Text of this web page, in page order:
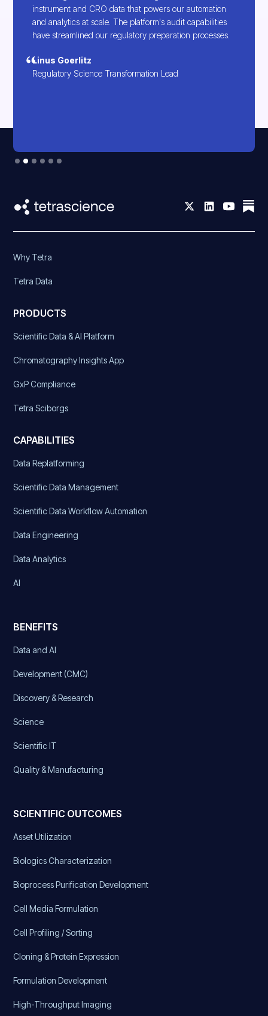
instrument and CRO data that powers our automation
and analytics at scale. The platform's audit capabilities
have streamlined our regulatory preparation processes.
Linus Goerlitz
Regulatory Science Transformation Lead
Slide 2 of 6.
Why Tetra
Tetra Data
PRODUCTS
Scientific Data & AI Platform
Chromatography Insights App
GxP Compliance
Tetra Sciborgs
CAPABILITIES
Data Replatforming
Scientific Data Management
Scientific Data Workflow Automation
Data Engineering
Data Analytics
AI
BENEFITS
Data and AI
Development (CMC)
Discovery & Research
Science
Scientific IT
Quality & Manufacturing
SCIENTIFIC OUTCOMES
Asset Utilization
Biologics Characterization
Bioprocess Purification Development
Cell Media Formulation
Cell Profiling / Sorting
Cloning & Protein Expression
Formulation Development
High-Throughput Imaging